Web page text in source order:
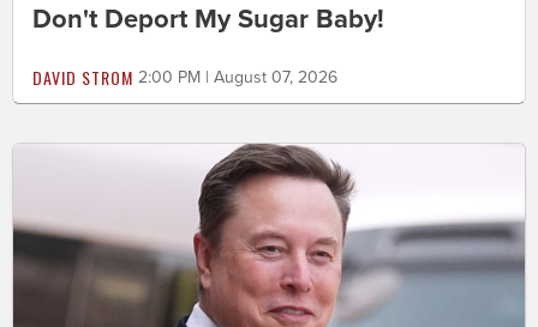
Don't Deport My Sugar Baby!
DAVID STROM 2:00 PM | August 07, 2026